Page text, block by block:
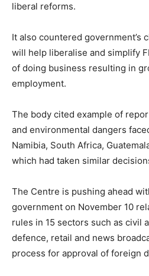
liberal reforms.
It also countered government’s
will help liberalise and simplify
of doing business resulting in
employment.
The body cited example of
and environmental dangers
Namibia, South Africa,
which had taken similar
The Centre is pushing ahead
government on November 10
rules in 15 sectors such as civil
defence, retail and news
process for approval of foreign